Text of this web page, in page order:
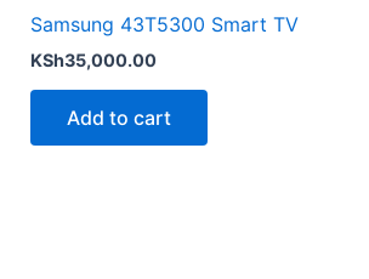
Samsung 43T5300 Smart TV
KSh35,000.00
Add to cart